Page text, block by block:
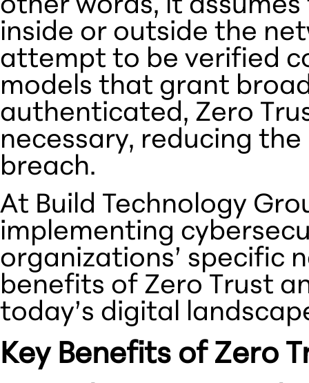
other words, it
inside or outside the
attempt to be verified
models that grant
authenticated, Zero
necessary, reducing
breach.
At Build Technology
implementing
organizations’ specific
benefits of Zero Trust
today’s digital
Key Benefits of Zero